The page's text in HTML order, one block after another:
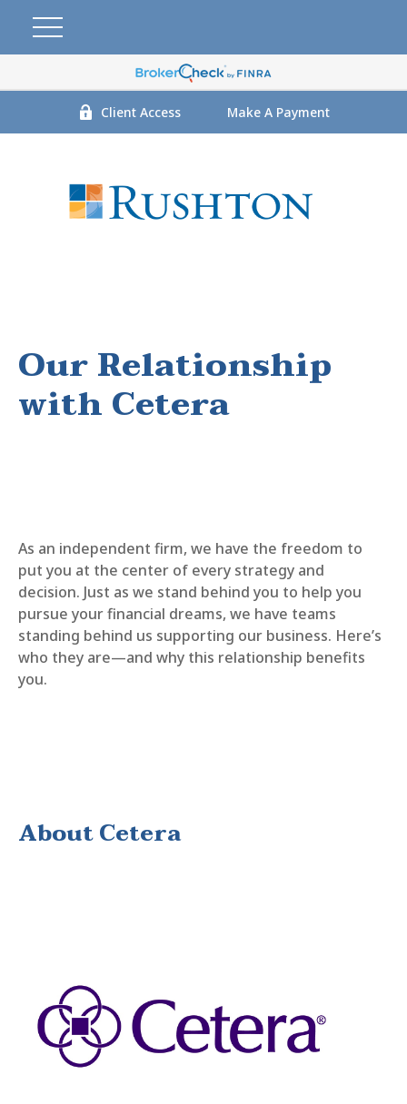
Client Access Make A Payment
Our Relationship
with Cetera
As an independent firm, we have the freedom to
put you at the center of every strategy and
decision. Just as we stand behind you to help you
pursue your financial dreams, we have teams
standing behind us supporting our business. Here’s
who they are—and why this relationship benefits
you.
About Cetera